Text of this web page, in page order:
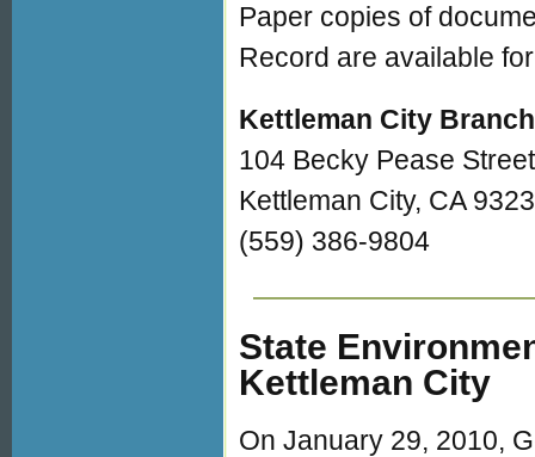
Paper copies of
Record are available
Kettleman City
104 Becky Pease Street
Kettleman City, CA
(559) 386-9804
State
Kettleman City
On January 29, 2010,